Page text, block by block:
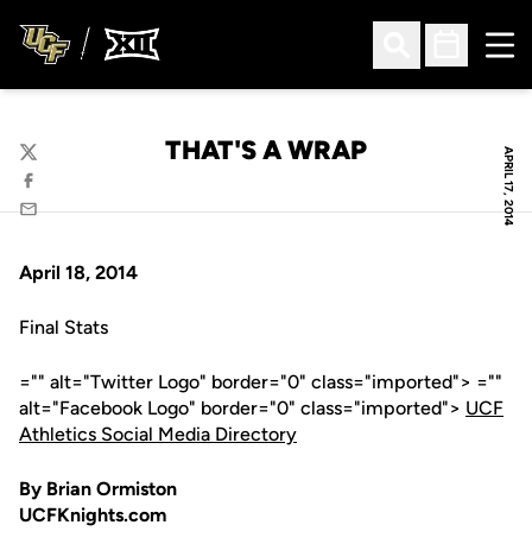
Open Search
Open
APRIL 17, 2014
THAT'S A WRAP
Twitter
Facebook
Email
April 18, 2014
Final Stats
="" alt="Twitter Logo" border="0" class="imported"> =""
alt="Facebook Logo" border="0" class="imported"> UCF
Athletics Social Media Directory
By Brian Ormiston
UCFKnights.com